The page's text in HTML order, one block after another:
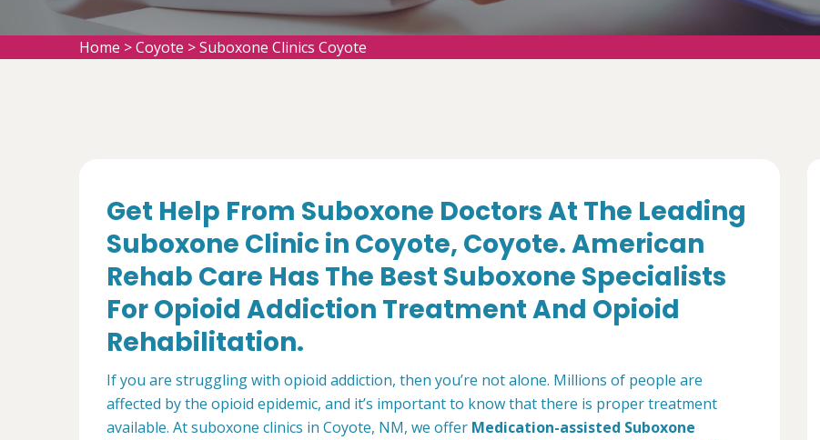
Home >Coyote >Suboxone Clinics Coyote
Get Help From Suboxone Doctors At The Leading
Suboxone Clinic in Coyote, Coyote. American
Rehab Care Has The Best Suboxone Specialists
For Opioid Addiction Treatment And Opioid
Rehabilitation.
If you are struggling with opioid addiction, then you’re not alone. Millions of people are
affected by the opioid epidemic, and it’s important to know that there is proper treatment
available. At suboxone clinics in Coyote, NM, we offer Medication-assisted Suboxone